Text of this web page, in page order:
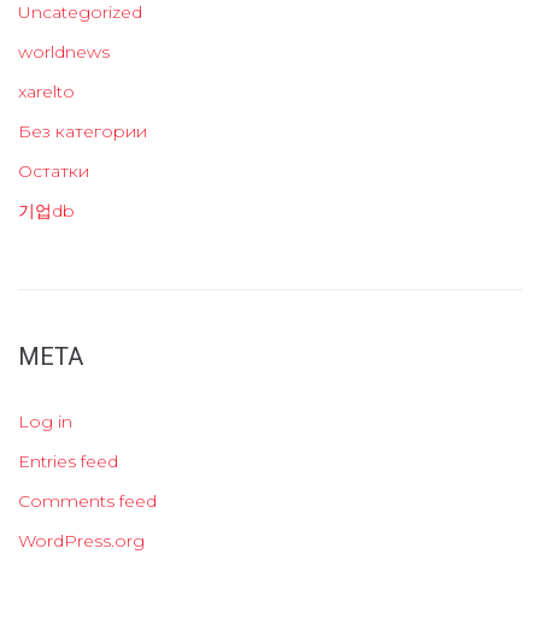
Uncategorized
worldnews
xarelto
Без категории
Остатки
기업db
META
Log in
Entries feed
Comments feed
WordPress.org